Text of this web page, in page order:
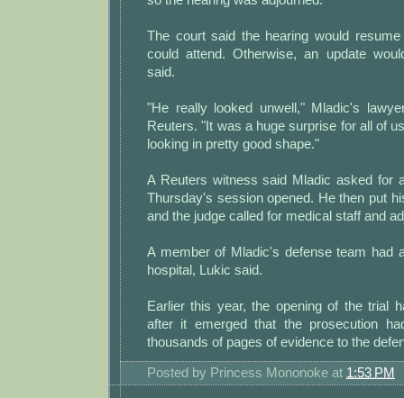
The court said the hearing would
could attend. Otherwise, an update
said.
"He really looked unwell," Mladic's
Reuters. "It was a huge surprise for all of
looking in pretty good shape."
A Reuters witness said Mladic asked for
Thursday's session opened. He then put
and the judge called for medical staff and
A member of Mladic's defense team had
hospital, Lukic said.
Earlier this year, the opening of the trial
after it emerged that the prosecution
thousands of pages of evidence to the
Posted by Princess Mononoke at 1:53 PM